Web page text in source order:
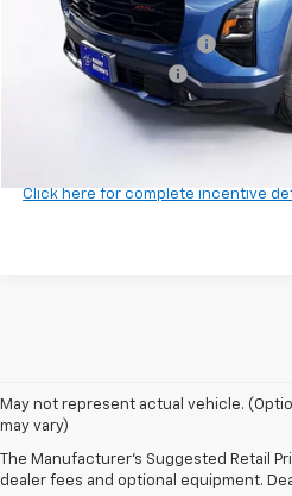
MSRP:
Harry Brown's Discount:
Documentation Fee
Click here for complete incentive
May not represent actual vehicle.
may vary)
The Manufacturer's Suggested Retail
dealer fees and optional equipment.
Browse New
Models For